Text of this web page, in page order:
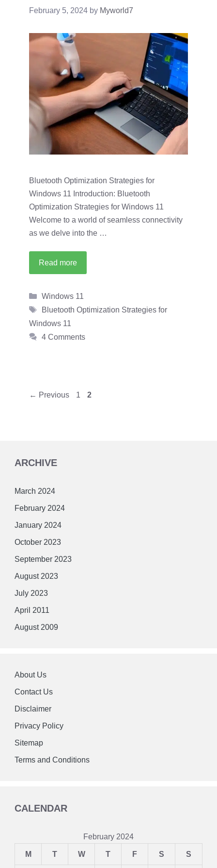
February 5, 2024 by Myworld7
Bluetooth Optimization Strategies for
Windows 11 Introduction: Bluetooth
Optimization Strategies for Windows 11
Welcome to a world of seamless connectivity
as we delve into the …
Read more
Categories
Windows 11
Tags
Bluetooth Optimization Strategies for
Windows 11
4 Comments
← Previous Page
1 Page
2
ARCHIVE
March 2024
February 2024
January 2024
October 2023
September 2023
August 2023
July 2023
April 2011
August 2009
About Us
Contact Us
Disclaimer
Privacy Policy
Sitemap
Terms and Conditions
CALENDAR
February 2024
M T W T F S S